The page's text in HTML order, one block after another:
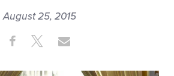
August 25, 2015
Share ShareShare